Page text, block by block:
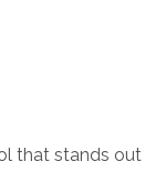
that stands out